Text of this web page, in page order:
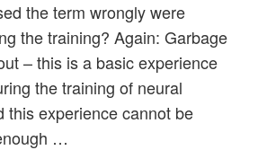
the term wrongly were
the training? Again: Garbage
– this is a basic experience
the training of neural
this experience cannot be
…